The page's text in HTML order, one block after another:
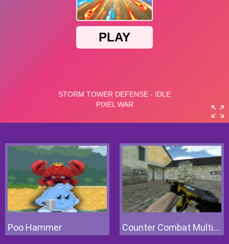
Poo Hammer Counter Combat Multiplayer